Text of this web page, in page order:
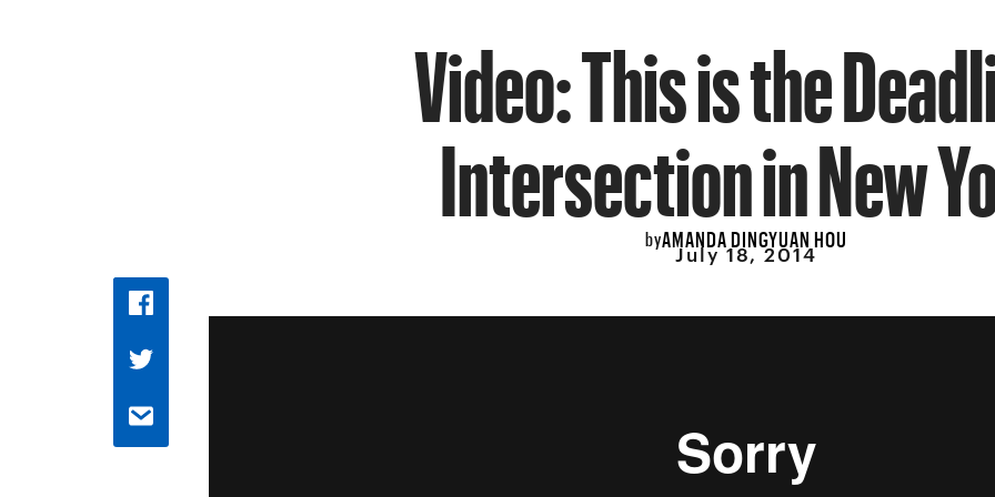
Video: This is the
Intersection in New
byAMANDA DINGYUAN HOU
July 18, 2014